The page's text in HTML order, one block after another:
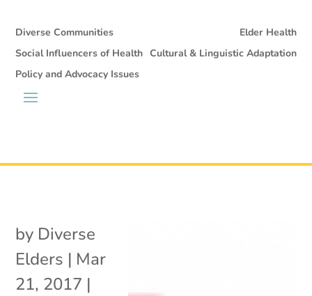
Diverse Communities
Elder Health
Social Influencers of Health Cultural & Linguistic Adaptation
Policy and Advocacy Issues
by Diverse
Elders | Mar
21, 2017 |